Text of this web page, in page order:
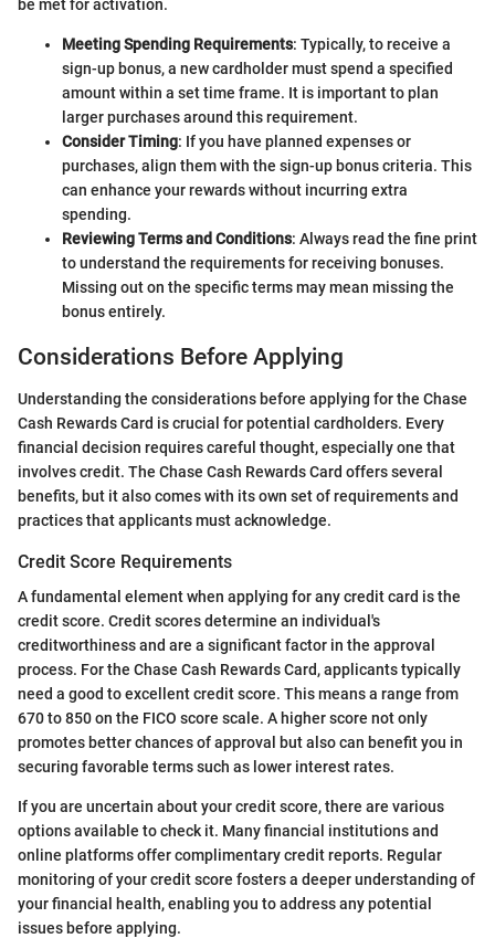
be met for activation.
Meeting Spending Requirements: Typically, to receive a
sign-up bonus, a new cardholder must spend a specified
amount within a set time frame. It is important to plan
larger purchases around this requirement.
Consider Timing: If you have planned expenses or
purchases, align them with the sign-up bonus criteria. This
can enhance your rewards without incurring extra
spending.
Reviewing Terms and Conditions: Always read the fine print
to understand the requirements for receiving bonuses.
Missing out on the specific terms may mean missing the
bonus entirely.
Considerations Before Applying
Understanding the considerations before applying for the Chase
Cash Rewards Card is crucial for potential cardholders. Every
financial decision requires careful thought, especially one that
involves credit. The Chase Cash Rewards Card offers several
benefits, but it also comes with its own set of requirements and
practices that applicants must acknowledge.
Credit Score Requirements
A fundamental element when applying for any credit card is the
credit score. Credit scores determine an individual's
creditworthiness and are a significant factor in the approval
process. For the Chase Cash Rewards Card, applicants typically
need a good to excellent credit score. This means a range from
670 to 850 on the FICO score scale. A higher score not only
promotes better chances of approval but also can benefit you in
securing favorable terms such as lower interest rates.
If you are uncertain about your credit score, there are various
options available to check it. Many financial institutions and
online platforms offer complimentary credit reports. Regular
monitoring of your credit score fosters a deeper understanding of
your financial health, enabling you to address any potential
issues before applying.